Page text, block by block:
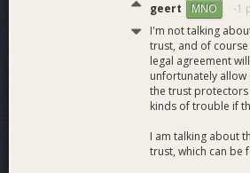
geert MNO -1
I'm not talking
trust, and of
legal agreement
unfortunately
the trust protectors
kinds of trouble if
I am talking about
trust, which can be